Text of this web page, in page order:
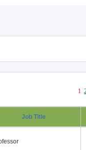
1
Job Title